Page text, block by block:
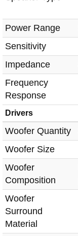
Power Range
Sensitivity
Impedance
Frequency
Response
Drivers
Woofer Quantity
Woofer Size
Woofer
Composition
Woofer
Surround
Material